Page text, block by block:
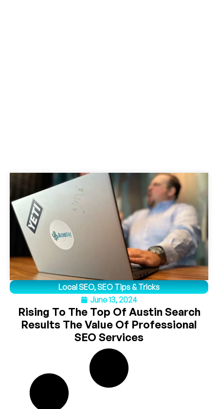
Local SEO,SEO Tips & Tricks
June 13, 2024
Rising To The Top Of Austin Search
Results The Value Of Professional
SEO Services